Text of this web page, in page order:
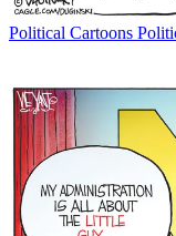
Political Cartoons